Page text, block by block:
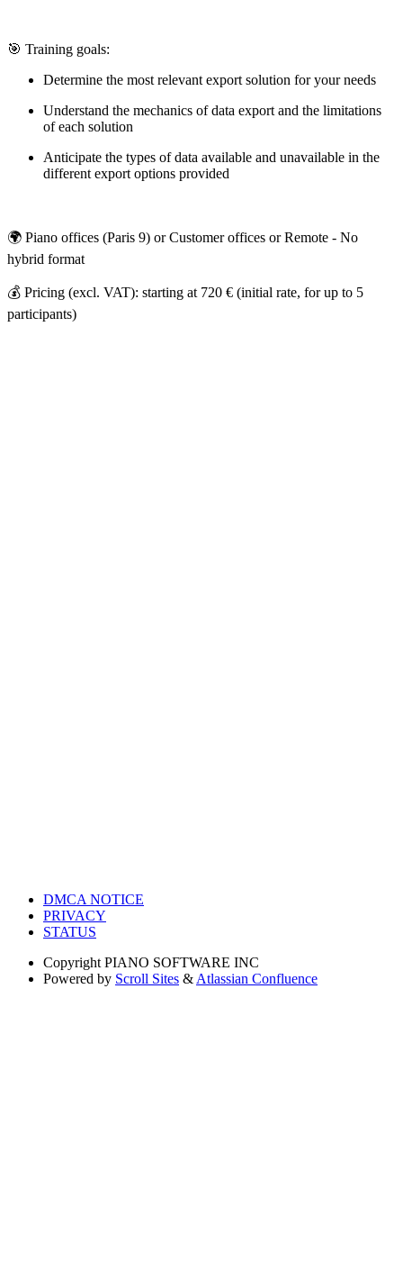
🎯 Training goals:
Determine the most relevant export solution for your needs
Understand the mechanics of data export and the limitations
of each solution
Anticipate the types of data available and unavailable in the
different export options provided
🌍 Piano offices (Paris 9) or Customer offices or Remote - No
hybrid format
💰 Pricing (excl. VAT): starting at 720 € (initial rate, for up to 5
participants)
DMCA NOTICE
PRIVACY
STATUS
Copyright PIANO SOFTWARE INC
Powered by Scroll Sites & Atlassian Confluence